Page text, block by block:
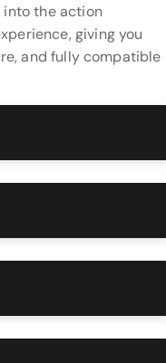
into the action
giving you
and fully compatible